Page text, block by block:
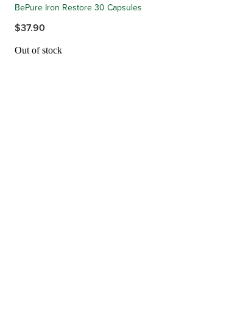
BePure Iron Restore 30 Capsules
$37.90
Out of stock